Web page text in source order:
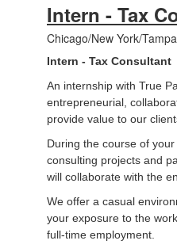
Intern - Tax
Chicago/New York/
Intern - Tax Consultant
An internship with True
entrepreneurial,
provide value to our
During the course of
consulting projects and
will collaborate with the
We offer a casual
your exposure to the
full-time employment.